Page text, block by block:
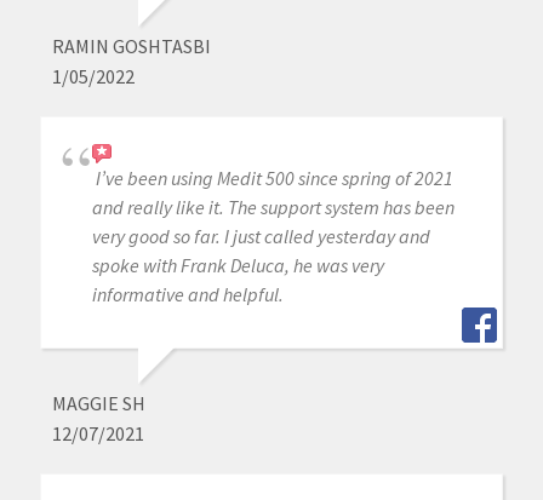
RAMIN GOSHTASBI
1/05/2022
I’ve been using Medit 500 since spring of 2021
and really like it. The support system has been
very good so far. I just called yesterday and
spoke with Frank Deluca, he was very
informative and helpful.
MAGGIE SH
12/07/2021